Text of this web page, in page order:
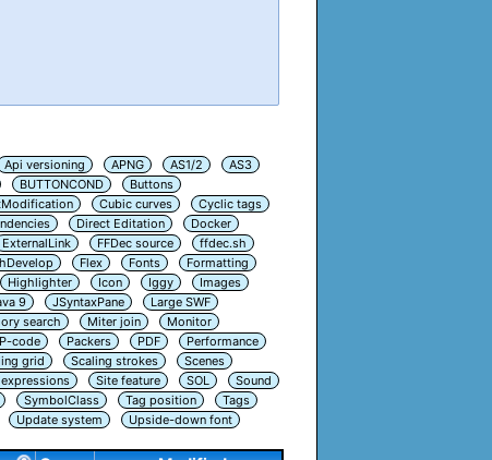
Api versioning APNG AS1/2
AS3
BUTTONCOND
Buttons
Cubic curves
Cyclic tags
Direct Editation
Docker
ExternalLink FFDec source
ffdec.sh
Flex Fonts
Formatting
Highlighter Icon Iggy
Images
9 JSyntaxPane
Large SWF
search Miter join
Monitor
P-code Packers PDF
Performance
grid Scaling strokes
Scenes
Site feature SOL
Sound
SymbolClass Tag position
Tags
Update system
Upside-down font